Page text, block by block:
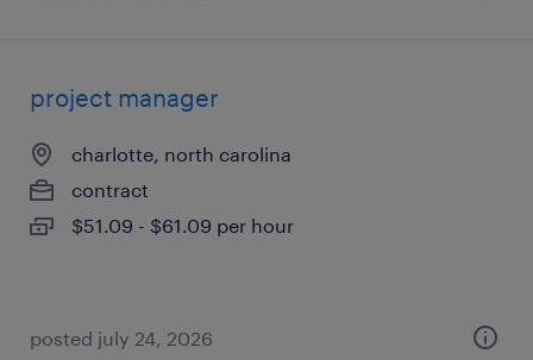
project manager
charlotte, north carolina
contract
$51.09 - $61.09 per hour
posted july 24, 2026